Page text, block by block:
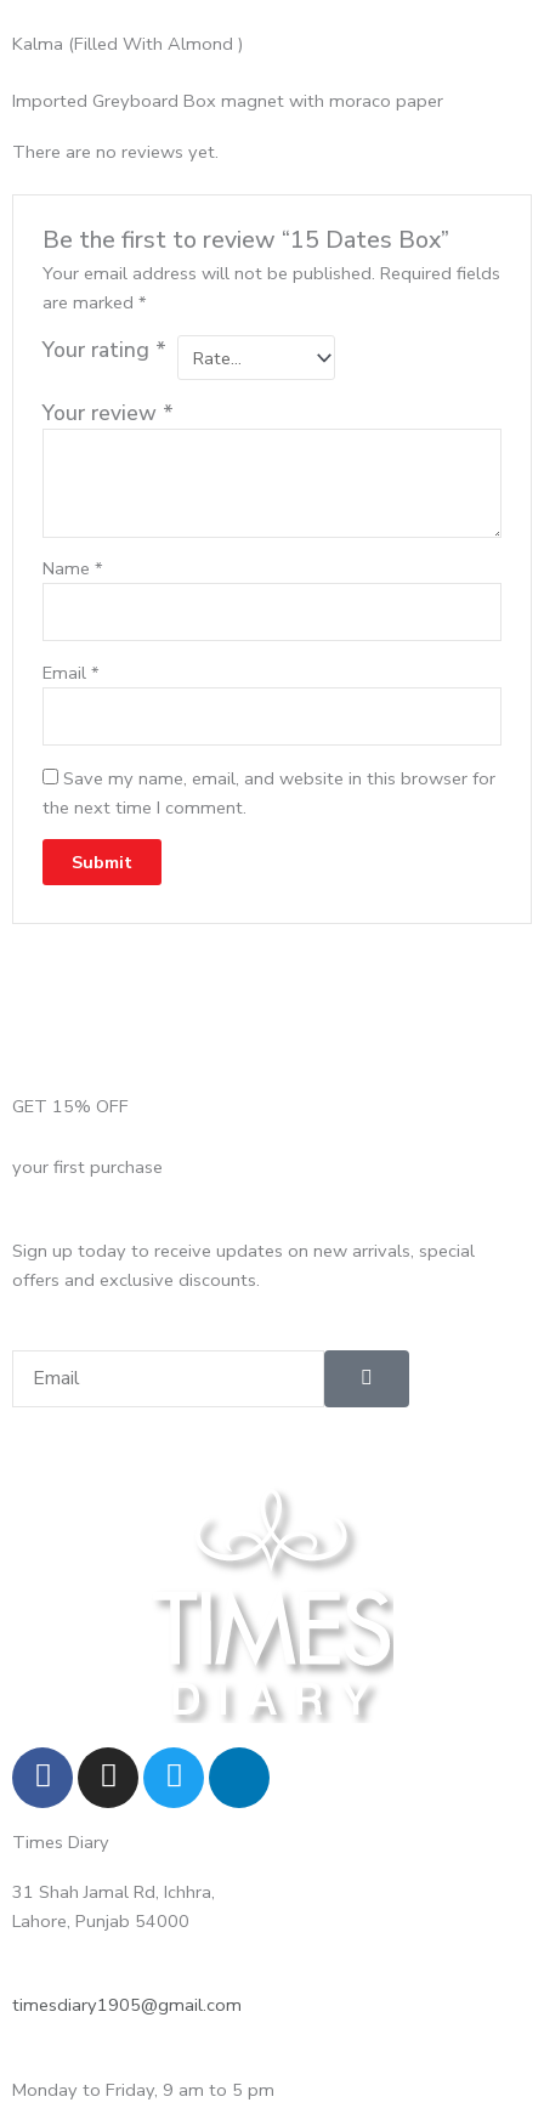
Kalma (Filled With Almond )
Imported Greyboard Box magnet with moraco paper
There are no reviews yet.
Be the first to review “15 Dates Box”
Your email address will not be published. Required fields
are marked*
Your rating *
Your review *
Name*
Email*
Save my name, email, and website in this browser for
the next time I comment.
GET 15% OFF
your first purchase
Sign up today to receive updates on new arrivals, special
offers and exclusive discounts.
Submit
F
a
c
e
b
o
I
n
s
t
a
g
r
m
T
w
i
t
e
L
n
-
Times Diary
31 Shah Jamal Rd, Ichhra,
Lahore, Punjab 54000
timesdiary1905@gmail.com
Monday to Friday, 9 am to 5 pm